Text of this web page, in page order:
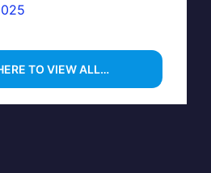
TO VIEW ALL…